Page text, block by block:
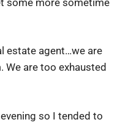
estate agent…we are
are too exhausted
so I tended to